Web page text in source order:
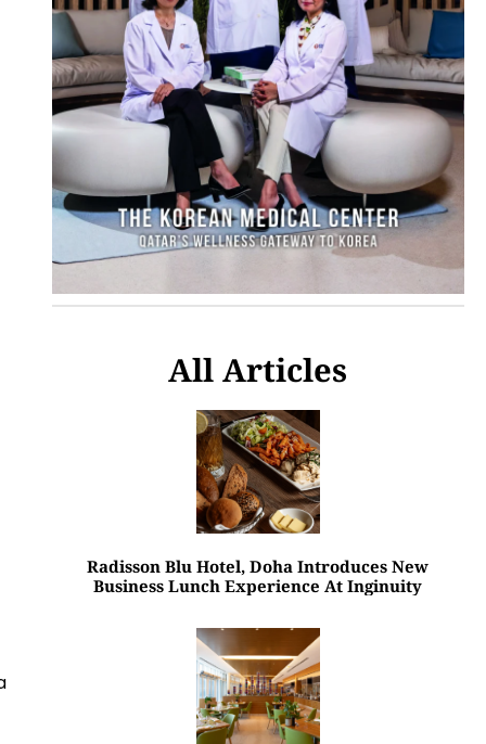
All Articles
Radisson Blu Hotel, Doha Introduces New
Business Lunch Experience At Inginuity